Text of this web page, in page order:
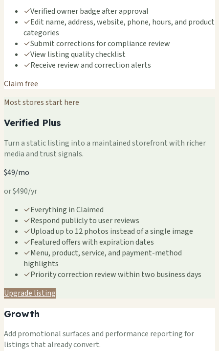
✓Verified owner badge after approval
✓Edit name, address, website, phone, hours, and product
categories
✓Submit corrections for compliance review
✓View listing quality checklist
✓Receive review and correction alerts
Claim free
Most stores start here
Verified Plus
Turn a static listing into a maintained storefront with richer
media and trust signals.
$49/mo
or $490/yr
✓Everything in Claimed
✓Respond publicly to user reviews
✓Upload up to 12 photos instead of a single image
✓Featured offers with expiration dates
✓Menu, product, service, and payment-method
highlights
✓Priority correction review within two business days
Upgrade listing
Growth
Add promotional surfaces and performance reporting for
listings that already convert.